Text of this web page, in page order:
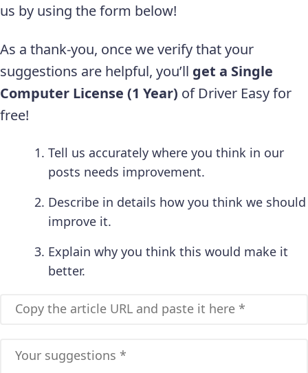
us by using the form below!
As a thank-you, once we verify that your
suggestions are helpful, you’ll get a Single
Computer License (1 Year) of Driver Easy for
free!
Tell us accurately where you think in our
posts needs improvement.
Describe in details how you think we should
improve it.
Explain why you think this would make it
better.